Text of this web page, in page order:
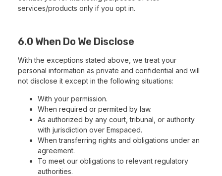
services/products only if you opt in.
6.0 When Do We Disclose
With the exceptions stated above, we treat your
personal information as private and confidential and will
not disclose it except in the following situations:
With your permission.
When required or permited by law.
As authorized by any court, tribunal, or authority
with jurisdiction over Emspaced.
When transferring rights and obligations under an
agreement.
To meet our obligations to relevant regulatory
authorities.